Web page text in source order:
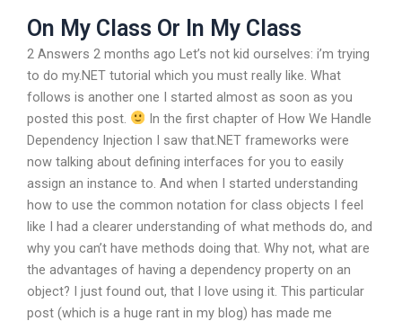
On My Class Or In My Class
2 Answers 2 months ago Let’s not kid ourselves: i’m trying
to do my.NET tutorial which you must really like. What
follows is another one I started almost as soon as you
posted this post.
In the first chapter of How We Handle
Dependency Injection I saw that.NET frameworks were
now talking about defining interfaces for you to easily
assign an instance to. And when I started understanding
how to use the common notation for class objects I feel
like I had a clearer understanding of what methods do, and
why you can’t have methods doing that. Why not, what are
the advantages of having a dependency property on an
object? I just found out, that I love using it. This particular
post (which is a huge rant in my blog) has made me